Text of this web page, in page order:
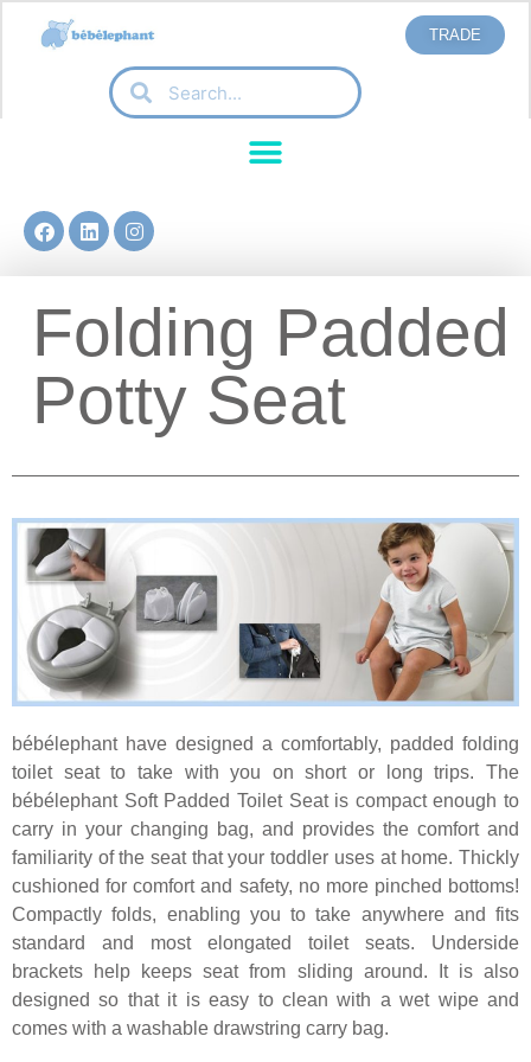
TRADE
Folding Padded
Potty Seat
bébélephant have designed a comfortably, padded folding
toilet seat to take with you on short or long trips. The
bébélephant Soft Padded Toilet Seat is compact enough to
carry in your changing bag, and provides the comfort and
familiarity of the seat that your toddler uses at home. Thickly
cushioned for comfort and safety, no more pinched bottoms!
Compactly folds, enabling you to take anywhere and fits
standard and most elongated toilet seats. Underside
brackets help keeps seat from sliding around. It is also
designed so that it is easy to clean with a wet wipe and
comes with a washable drawstring carry bag.